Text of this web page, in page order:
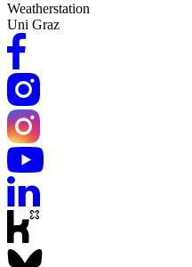
Weatherstation
Uni Graz